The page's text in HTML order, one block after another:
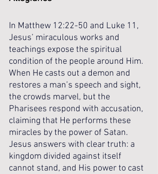
In Matthew 12:22-50 and Luke 11,
Jesus’ miraculous works and
teachings expose the spiritual
condition of the people around Him.
When He casts out a demon and
restores a man’s speech and sight,
the crowds marvel, but the
Pharisees respond with accusation,
claiming that He performs these
miracles by the power of Satan.
Jesus answers with clear truth: a
kingdom divided against itself
cannot stand, and His power to cast